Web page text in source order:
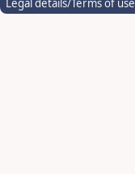
Legal details/Terms of use